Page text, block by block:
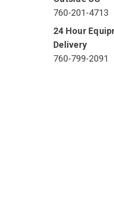
760-201-4713
24 Hour
Delivery
760-799-2091